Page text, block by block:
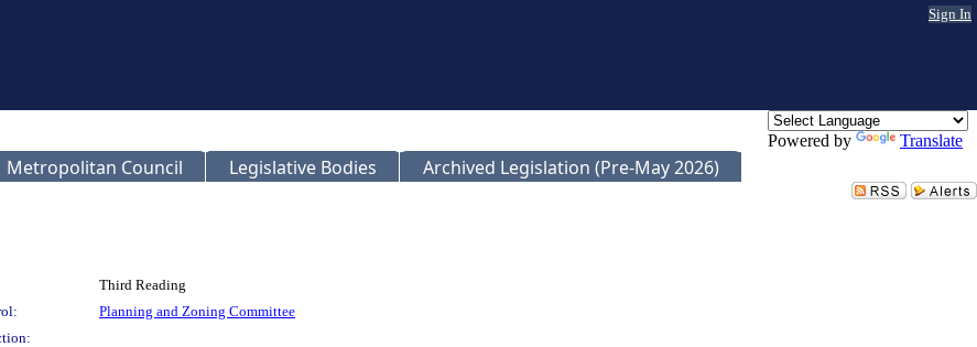
Sign In
Powered by Translate
Metropolitan Council Legislative Bodies Archived Legislation (Pre-May 2026)
Third Reading
Planning and Zoning Committee